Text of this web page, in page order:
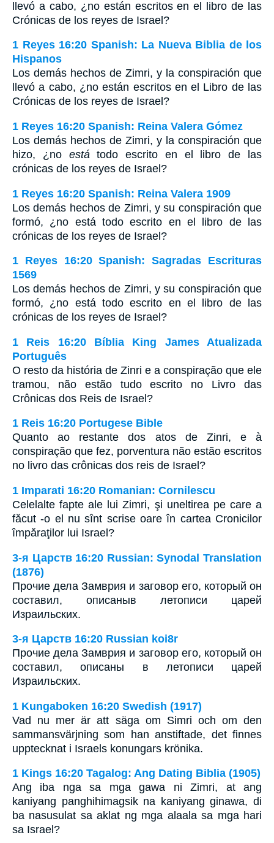
llevó a cabo, ¿no están escritos en el libro de las
Crónicas de los reyes de Israel?
1 Reyes 16:20 Spanish: La Nueva Biblia de los
Hispanos
Los demás hechos de Zimri, y la conspiración que
llevó a cabo, ¿no están escritos en el Libro de las
Crónicas de los reyes de Israel?
1 Reyes 16:20 Spanish: Reina Valera Gómez
Los demás hechos de Zimri, y la conspiración que
hizo, ¿no está todo escrito en el libro de las
crónicas de los reyes de Israel?
1 Reyes 16:20 Spanish: Reina Valera 1909
Los demás hechos de Zimri, y su conspiración que
formó, ¿no está todo escrito en el libro de las
crónicas de los reyes de Israel?
1 Reyes 16:20 Spanish: Sagradas Escrituras
1569
Los demás hechos de Zimri, y su conspiración que
formó, ¿no está todo escrito en el libro de las
crónicas de los reyes de Israel?
1 Reis 16:20 Bíblia King James Atualizada
Português
O resto da história de Zinri e a conspiração que ele
tramou, não estão tudo escrito no Livro das
Crônicas dos Reis de Israel?
1 Reis 16:20 Portugese Bible
Quanto ao restante dos atos de Zinri, e à
conspiração que fez, porventura não estão escritos
no livro das crônicas dos reis de Israel?
1 Imparati 16:20 Romanian: Cornilescu
Celelalte fapte ale lui Zimri, şi uneltirea pe care a
făcut -o el nu sînt scrise oare în cartea Cronicilor
împăraţilor lui Israel?
3-я Царств 16:20 Russian: Synodal Translation
(1876)
Прочие дела Замврия и заговор его, который он
составил, описаныв летописи царей
Израильских.
3-я Царств 16:20 Russian koi8r
Прочие дела Замврия и заговор его, который он
составил, описаны в летописи царей
Израильских.
1 Kungaboken 16:20 Swedish (1917)
Vad nu mer är att säga om Simri och om den
sammansvärjning som han anstiftade, det finnes
upptecknat i Israels konungars krönika.
1 Kings 16:20 Tagalog: Ang Dating Biblia (1905)
Ang iba nga sa mga gawa ni Zimri, at ang
kaniyang panghihimagsik na kaniyang ginawa, di
ba nasusulat sa aklat ng mga alaala sa mga hari
sa Israel?